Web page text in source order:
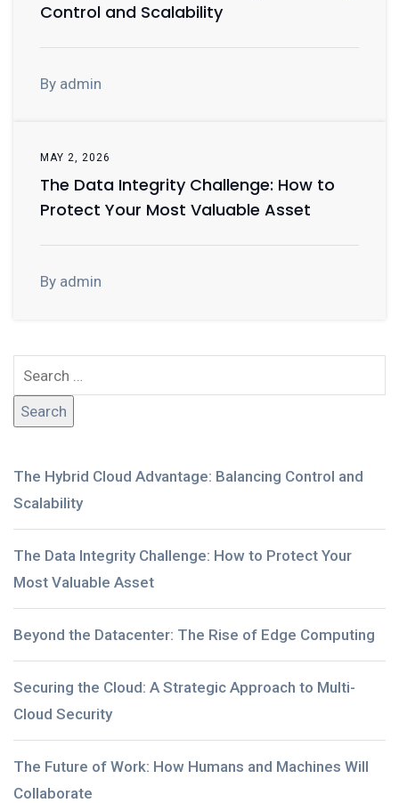
Control and Scalability
By admin
MAY 2, 2026
The Data Integrity Challenge: How to
Protect Your Most Valuable Asset
By admin
The Hybrid Cloud Advantage: Balancing Control and
Scalability
The Data Integrity Challenge: How to Protect Your
Most Valuable Asset
Beyond the Datacenter: The Rise of Edge Computing
Securing the Cloud: A Strategic Approach to Multi-
Cloud Security
The Future of Work: How Humans and Machines Will
Collaborate